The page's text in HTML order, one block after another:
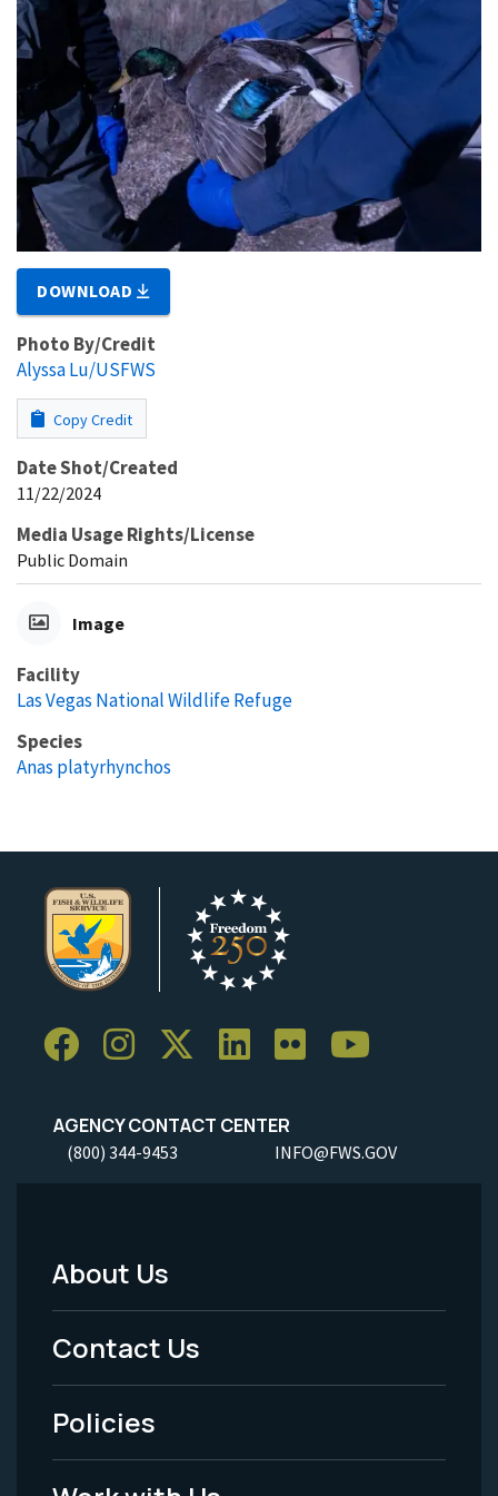
DOWNLOAD
Photo By/Credit
Alyssa Lu/USFWS
Copy Credit
Date Shot/Created
11/22/2024
Media Usage Rights/License
Public Domain
Image
Facility
Las Vegas National Wildlife Refuge
Species
Anas platyrhynchos
AGENCY CONTACT CENTER
(800) 344-9453 INFO@FWS.GOV
Footer
Menu
-
Legal
About Us
Contact Us
Policies